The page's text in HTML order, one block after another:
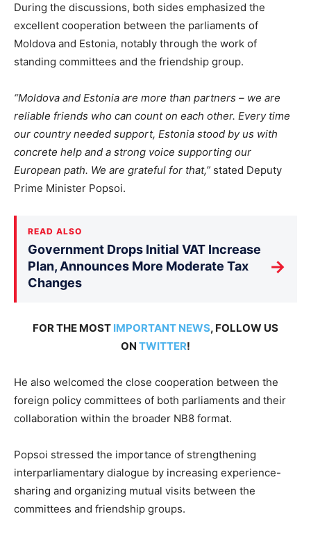
During the discussions, both sides emphasized the
excellent cooperation between the parliaments of
Moldova and Estonia, notably through the work of
standing committees and the friendship group.
“Moldova and Estonia are more than partners – we are
reliable friends who can count on each other. Every time
our country needed support, Estonia stood by us with
concrete help and a strong voice supporting our
European path. We are grateful for that,” stated Deputy
Prime Minister Popsoi.
READ ALSO
Government Drops Initial VAT Increase
Plan, Announces More Moderate Tax
Changes
→
FOR THE MOST IMPORTANT NEWS, FOLLOW US
ON TWITTER!
He also welcomed the close cooperation between the
foreign policy committees of both parliaments and their
collaboration within the broader NB8 format.
Popsoi stressed the importance of strengthening
interparliamentary dialogue by increasing experience-
sharing and organizing mutual visits between the
committees and friendship groups.